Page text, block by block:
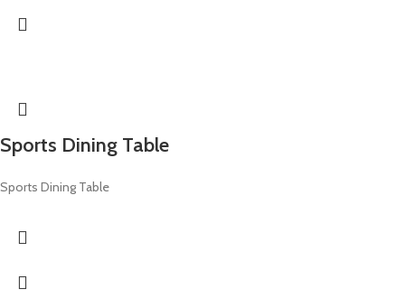
Sports Dining Table
Sports Dining Table